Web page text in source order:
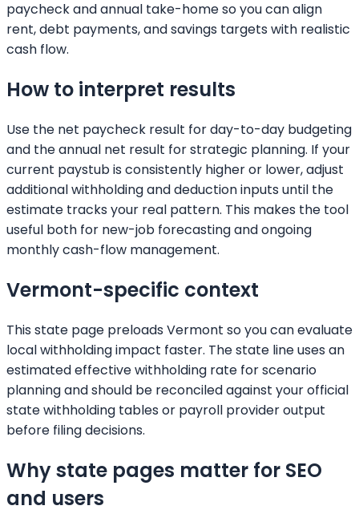
paycheck and annual take-home so you can align
rent, debt payments, and savings targets with realistic
cash flow.
How to interpret results
Use the net paycheck result for day-to-day budgeting
and the annual net result for strategic planning. If your
current paystub is consistently higher or lower, adjust
additional withholding and deduction inputs until the
estimate tracks your real pattern. This makes the tool
useful both for new-job forecasting and ongoing
monthly cash-flow management.
Vermont-specific context
This state page preloads Vermont so you can evaluate
local withholding impact faster. The state line uses an
estimated effective withholding rate for scenario
planning and should be reconciled against your official
state withholding tables or payroll provider output
before filing decisions.
Why state pages matter for SEO
and users